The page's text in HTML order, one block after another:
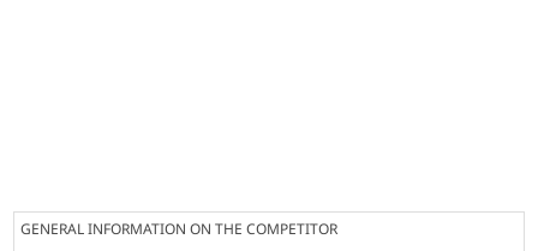
GENERAL INFORMATION ON THE COMPETITOR